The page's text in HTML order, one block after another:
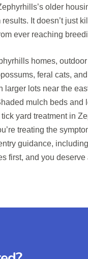
older
results. It doesn’t just
ever reaching
homes,
feral cats,
larger lots near the
mulch beds and
yard treatment in
treating the
guidance,
first, and you deserve